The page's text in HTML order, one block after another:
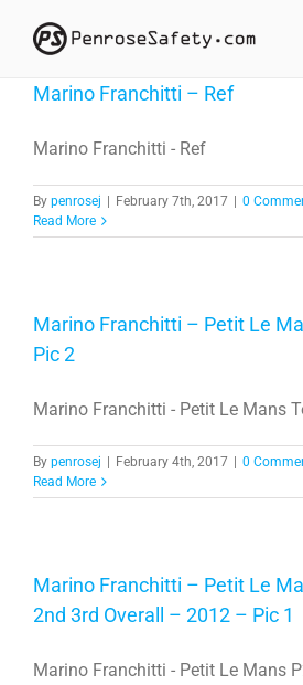
Marino Franchitti – Ref
Marino Franchitti - Ref
By penrosej February 7th, 2017
0
Read More
Marino Franchitti – Petit Le
Pic 2
Marino Franchitti - Petit Le Mans
By penrosej February 4th, 2017
0
Read More
Marino Franchitti – Petit Le
2nd 3rd Overall – 2012 – Pic 1
Marino Franchitti - Petit Le Mans